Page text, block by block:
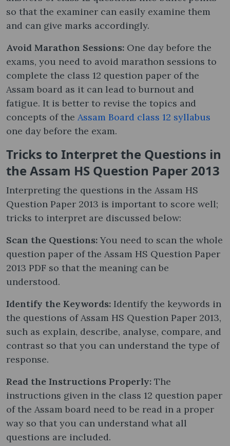
so that the examiner can easily examine them
and can give marks accordingly.
Avoid Marathon Sessions: One day before the
exams, you need to avoid marathon sessions to
complete the class 12 question paper of the
Assam board as it can lead to burnout and
fatigue. It is better to revise the topics and
concepts of the Assam Board class 12 syllabus
one day before the exam.
Tricks to Interpret the Questions in
the Assam HS Question Paper 2013
Interpreting the questions in the Assam HS
Question Paper 2013 is important to score well;
tricks to interpret are discussed below:
Scan the Questions: You need to scan the whole
question paper of the Assam HS Question Paper
2013 PDF so that the meaning can be
understood.
Identify the Keywords: Identify the keywords in
the questions of Assam HS Question Paper 2013,
such as explain, describe, analyse, compare, and
contrast so that you can understand the type of
response.
Read the Instructions Properly: The
instructions given in the class 12 question paper
of the Assam board need to be read in a proper
way so that you can understand what all
questions are included.